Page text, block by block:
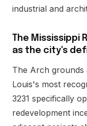
industrial and
The Mississippi
as the city's
The Arch
Louis's most
3231 specifically
redevelopment